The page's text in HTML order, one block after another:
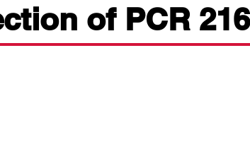
of PCR